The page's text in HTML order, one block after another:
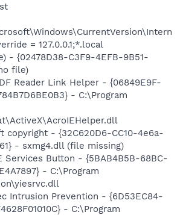
= 127.0.0.1;*.local
- {02478D38-C3F9-4EFB-9B51-
file)
Reader Link Helper - {06849E9F-
- C:\Program
copyright - {32C620D6-CC10-4e6a-
- sxmg4.dll (file missing)
Services Button - {5BAB4B5B-68BC-
- C:\Program
Intrusion Prevention - {6D53EC84-
- C:\Program